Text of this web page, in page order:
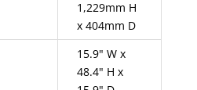
1,229mm H
x 404mm D
15.9" W x
48.4" H x